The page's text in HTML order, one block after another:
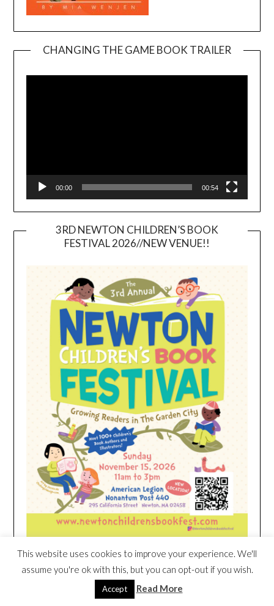
CHANGING THE GAME BOOK TRAILER
00:00 00:54
3RD NEWTON CHILDREN’S BOOK
FESTIVAL 2026//NEW VENUE!!
HEIM NEST KID MATTRESS EXCLUSIVE
DEAL
This website uses cookies to improve your experience. We'll
assume you're ok with this, but you can opt-out if you wish.
Accept Read More